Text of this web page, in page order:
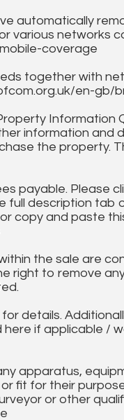
automatically
various networks
coverage
together with
en-gb/
Information
information and
the property.
payable. Please
full description tab
copy and paste
the sale are
right to remove
details.
if applicable /
apparatus,
fit for their
or other